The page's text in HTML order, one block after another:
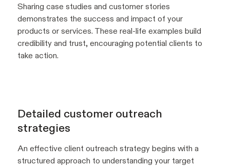
Sharing case studies and customer stories
demonstrates the success and impact of your
products or services. These real-life examples build
credibility and trust, encouraging potential clients to
take action.
Detailed customer outreach
strategies
An effective client outreach strategy begins with a
structured approach to understanding your target